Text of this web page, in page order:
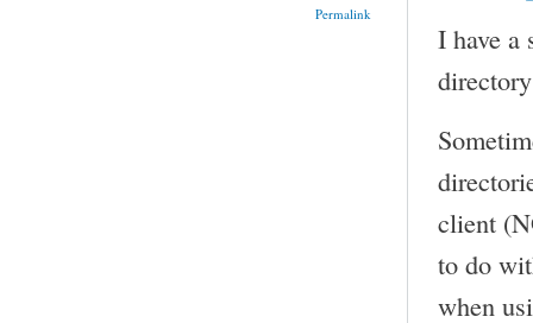
Permalink
I have a
client
to do
when